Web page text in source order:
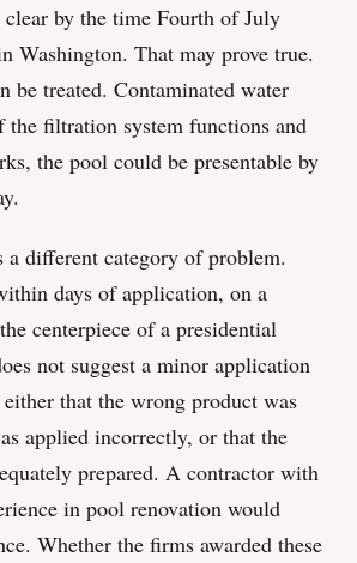
by the time Fourth of July
Washington. That may prove true.
be treated. Contaminated water
the filtration system functions and
the pool could be presentable by
a different category of problem.
days of application, on a
centerpiece of a presidential
not suggest a minor application
that the wrong product was
applied incorrectly, or that the
prepared. A contractor with
in pool renovation would
Whether the firms awarded these